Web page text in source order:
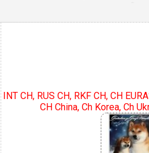
INT CH, RUS CH, RKF CH, CH
CH China, Ch Korea, Ch